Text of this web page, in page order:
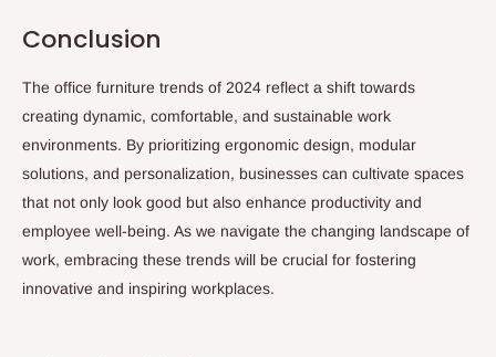
Conclusion
The office furniture trends of 2024 reflect a shift towards
creating dynamic, comfortable, and sustainable work
environments. By prioritizing ergonomic design, modular
solutions, and personalization, businesses can cultivate spaces
that not only look good but also enhance productivity and
employee well-being. As we navigate the changing landscape of
work, embracing these trends will be crucial for fostering
innovative and inspiring workplaces.